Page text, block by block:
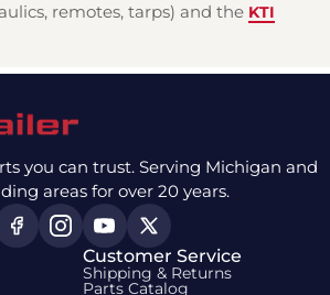
remotes, tarps) and the KTI
you can trust. Serving Michigan and
areas for over 20 years.
Customer Service
Shipping & Returns
Parts Catalog